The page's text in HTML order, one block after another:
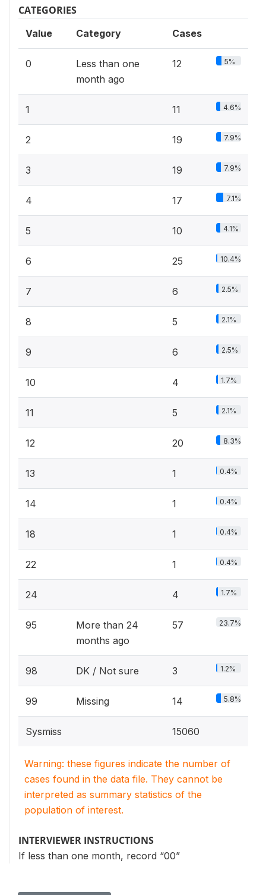
CATEGORIES
Value Category Cases
0
Less than one
month ago
12 5%
1 11 4.6%
2 19 7.9%
3 19 7.9%
4 17 7.1%
5 10 4.1%
6 25 10.4%
7 6 2.5%
8 5 2.1%
9 6 2.5%
10 4 1.7%
11 5 2.1%
12 20 8.3%
13 1 0.4%
14 1 0.4%
18 1 0.4%
22 1 0.4%
24 4 1.7%
95
More than 24
months ago
57 23.7%
98 DK / Not sure 3 1.2%
99 Missing 14 5.8%
Sysmiss 15060
Warning: these figures indicate the number of
cases found in the data file. They cannot be
interpreted as summary statistics of the
population of interest.
INTERVIEWER INSTRUCTIONS
If less than one month, record “00”